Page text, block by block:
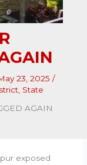
23, 2025 /
, State
AGAIN
exposed